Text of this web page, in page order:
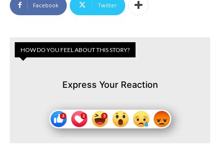
Facebook Twitter
HOW DO YOU FEEL ABOUT THIS STORY?
Express Your Reaction